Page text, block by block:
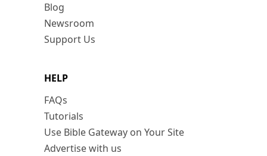
Blog
Newsroom
Support Us
HELP
FAQs
Tutorials
Use Bible Gateway on Your Site
Advertise with us